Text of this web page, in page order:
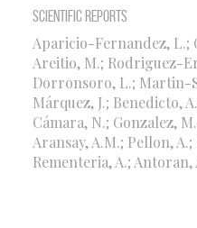
Scientific Reports
Aparicio-Fernandez, L.;
Areitio, M.; Rodriguez-
Dorronsoro, L.; Martin-
Márquez, J.; Benedicto,
Cámara, N.; Gonzalez,
Aransay, A.M.; Pellon,
Rementeria, A.; Antoran,